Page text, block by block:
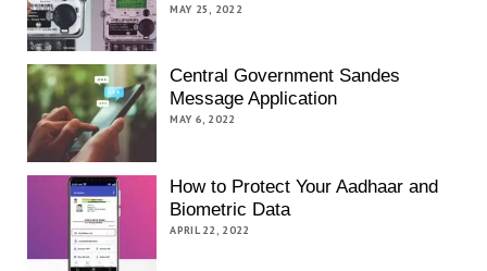
MAY 25, 2022
Central Government Sandes
Message Application
MAY 6, 2022
How to Protect Your Aadhaar and
Biometric Data
APRIL 22, 2022